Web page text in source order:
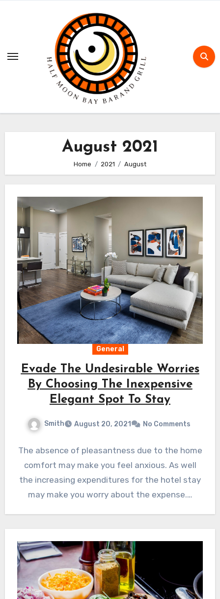
August 2021
Home 2021 August
General
Evade The Undesirable Worries
By Choosing The Inexpensive
Elegant Spot To Stay
Smith August 20, 2021 No Comments
The absence of pleasantness due to the home
comfort may make you feel anxious. As well
the increasing expenditures for the hotel stay
may make you worry about the expense.…